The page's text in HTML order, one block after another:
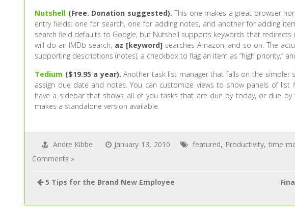
Nutshell (Free. Donation suggested). This one makes a great browser
entry fields: one for search, one for adding notes, and another for adding
search field defaults to Google, but Nutshell supports keywords that redirects
will do an IMDb search, az [keyword] searches Amazon, and so on. The
supporting descriptions (notes), a checkbox to flag an item as “high priority,”
Tedium ($19.95 a year). Another task list manager that falls on the simpler
assign due date and notes. You can customize views to show panels of list
have a sidebar that shows all of you tasks that are due by today, or due by
makes a standalone version available.
Andre Kibbe January 13, 2010 featured, Productivity, time
Comments »
5 Tips for the Brand New Employee